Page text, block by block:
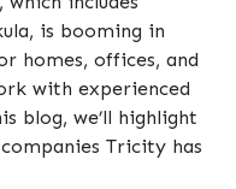
is booming in
homes, offices, and
with experienced
blog, we’ll highlight
Tricity has